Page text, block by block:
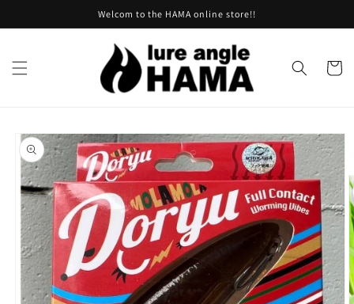
Welcom to the HAMA online store!!
Cart
Skip to
product
information